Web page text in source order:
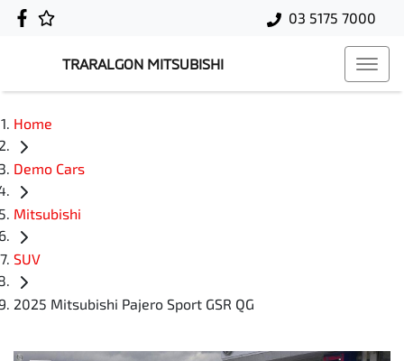
03 5175 7000
TRARALGON MITSUBISHI
Home
Demo Cars
Mitsubishi
SUV
2025 Mitsubishi Pajero Sport GSR QG